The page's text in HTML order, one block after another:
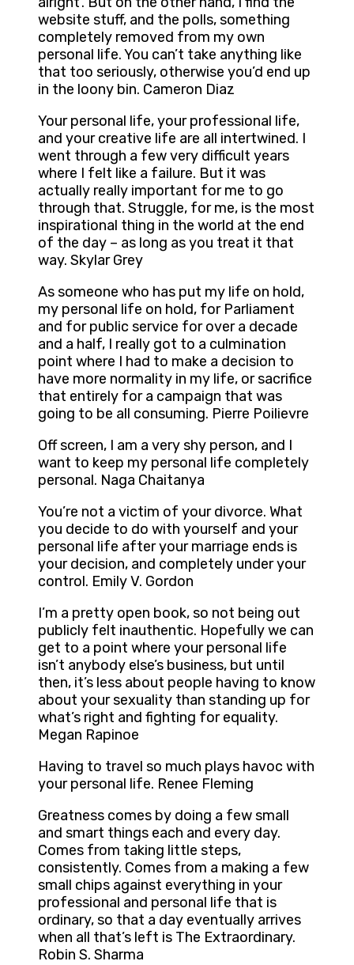
website stuff, and the polls, something
completely removed from my own
personal life. You can’t take anything like
that too seriously, otherwise you’d end up
in the loony bin. Cameron Diaz
Your personal life, your professional life,
and your creative life are all intertwined. I
went through a few very difficult years
where I felt like a failure. But it was
actually really important for me to go
through that. Struggle, for me, is the most
inspirational thing in the world at the end
of the day – as long as you treat it that
way. Skylar Grey
As someone who has put my life on hold,
my personal life on hold, for Parliament
and for public service for over a decade
and a half, I really got to a culmination
point where I had to make a decision to
have more normality in my life, or sacrifice
that entirely for a campaign that was
going to be all consuming. Pierre Poilievre
Off screen, I am a very shy person, and I
want to keep my personal life completely
personal. Naga Chaitanya
You’re not a victim of your divorce. What
you decide to do with yourself and your
personal life after your marriage ends is
your decision, and completely under your
control. Emily V. Gordon
I’m a pretty open book, so not being out
publicly felt inauthentic. Hopefully we can
get to a point where your personal life
isn’t anybody else’s business, but until
then, it’s less about people having to know
about your sexuality than standing up for
what’s right and fighting for equality.
Megan Rapinoe
Having to travel so much plays havoc with
your personal life. Renee Fleming
Greatness comes by doing a few small
and smart things each and every day.
Comes from taking little steps,
consistently. Comes from a making a few
small chips against everything in your
professional and personal life that is
ordinary, so that a day eventually arrives
when all that’s left is The Extraordinary.
Robin S. Sharma